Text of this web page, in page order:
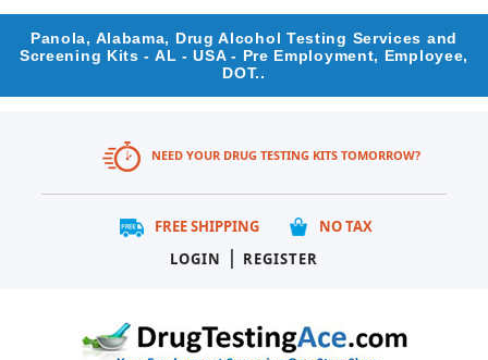
Panola, Alabama, Drug Alcohol Testing Services and
Screening Kits - AL - USA - Pre Employment, Employee,
DOT..
NEED YOUR DRUG TESTING KITS TOMORROW?
FREE SHIPPING
NO TAX
LOGIN
| REGISTER